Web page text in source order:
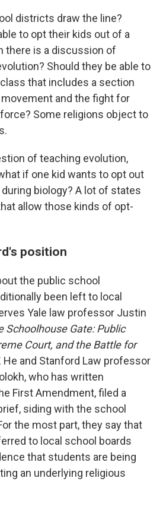
districts draw the line?
to opt their kids out of a
there is a discussion of
Should they be able to
that includes a section
and the fight for
Some religions object to
of teaching evolution,
if one kid wants to opt out
biology? A lot of states
allow those kinds of opt-
position
the public school
been left to local
Yale law professor Justin
Schoolhouse Gate: Public
Court, and the Battle for
He and Stanford Law professor
who has written
First Amendment, filed a
siding with the school
the most part, they say that
to local school boards
that students are being
an underlying religious